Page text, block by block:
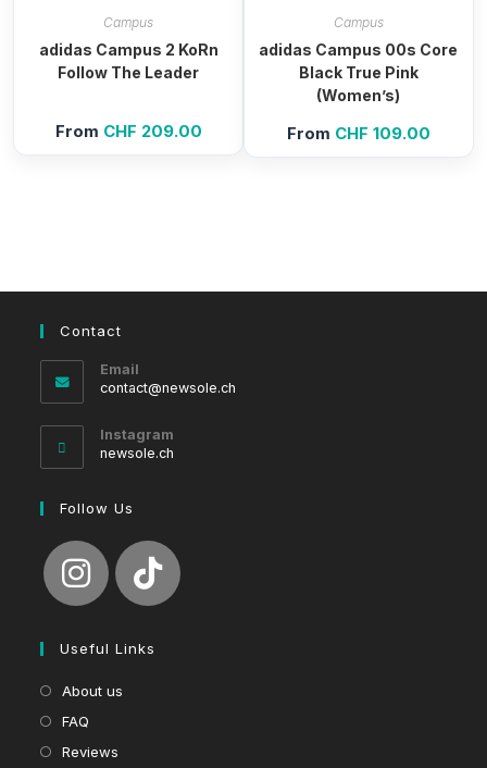
Campus
adidas Campus 2 KoRn
Follow The Leader
From CHF 209.00
Campus
adidas Campus 00s Core
Black True Pink
(Women’s)
From CHF 109.00
Contact
Email
contact@newsole.ch
Instagram
newsole.ch
Follow Us
Useful Links
About us
FAQ
Reviews